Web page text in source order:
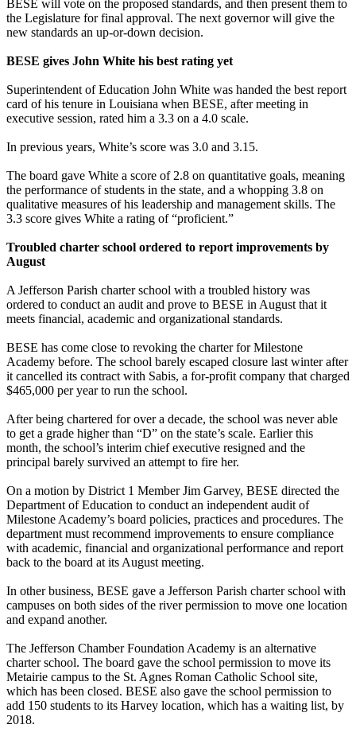
BESE will vote on the proposed standards, and then present them to
the Legislature for final approval. The next governor will give the
new standards an up-or-down decision.
BESE gives John White his best rating yet
Superintendent of Education John White was handed the best report
card of his tenure in Louisiana when BESE, after meeting in
executive session, rated him a 3.3 on a 4.0 scale.
In previous years, White’s score was 3.0 and 3.15.
The board gave White a score of 2.8 on quantitative goals, meaning
the performance of students in the state, and a whopping 3.8 on
qualitative measures of his leadership and management skills. The
3.3 score gives White a rating of “proficient.”
Troubled charter school ordered to report improvements by
August
A Jefferson Parish charter school with a troubled history was
ordered to conduct an audit and prove to BESE in August that it
meets financial, academic and organizational standards.
BESE has come close to revoking the charter for Milestone
Academy before. The school barely escaped closure last winter after
it cancelled its contract with Sabis, a for-profit company that charged
$465,000 per year to run the school.
After being chartered for over a decade, the school was never able
to get a grade higher than “D” on the state’s scale. Earlier this
month, the school’s interim chief executive resigned and the
principal barely survived an attempt to fire her.
On a motion by District 1 Member Jim Garvey, BESE directed the
Department of Education to conduct an independent audit of
Milestone Academy’s board policies, practices and procedures. The
department must recommend improvements to ensure compliance
with academic, financial and organizational performance and report
back to the board at its August meeting.
In other business, BESE gave a Jefferson Parish charter school with
campuses on both sides of the river permission to move one location
and expand another.
The Jefferson Chamber Foundation Academy is an alternative
charter school. The board gave the school permission to move its
Metairie campus to the St. Agnes Roman Catholic School site,
which has been closed. BESE also gave the school permission to
add 150 students to its Harvey location, which has a waiting list, by
2018.